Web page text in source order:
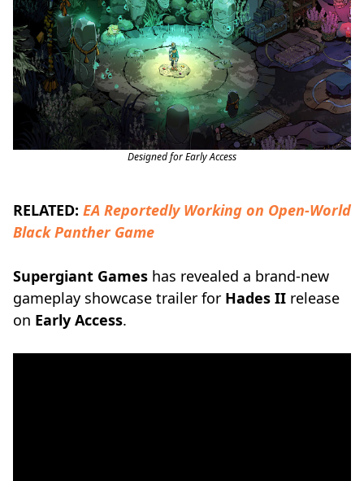
Designed for Early Access
RELATED: EA Reportedly Working on Open-World
Black Panther Game
Supergiant Games has revealed a brand-new
gameplay showcase trailer for Hades II release
on Early Access.